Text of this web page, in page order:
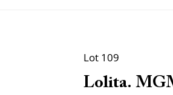
Lot 109
Lolita.